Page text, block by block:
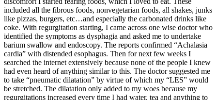
included all the fibrous foods, nonvegetarian foods, all shakes, junks
like pizzas, burgers, etc…and especially the carbonated drinks like
coke. With regurgitation starting, I came across one wise doctor who
identified the symptoms as dysphagia and asked me to undertake
barium swallow and endoscopy. The reports confirmed “Achalasia
cardia” with distended esophagus. Then for next few weeks I
searched the internet extensively because none of the people I knew
had even heard of anything similar to this. The doctor suggested me
to take “pneumatic dilatation” by virtue of which my “LES” would
be stretched. The dilatation only added to my woes because my
regurgitations increased every time I had water, tea and anything to